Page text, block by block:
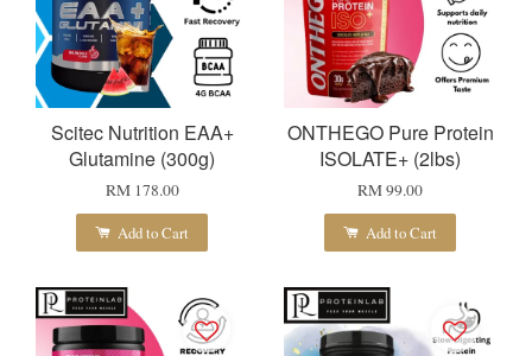
Scitec Nutrition EAA+
Glutamine (300g)
RM 178.00
Add to Cart
ONTHEGO Pure Protein
ISOLATE+ (2lbs)
RM 99.00
Add to Cart